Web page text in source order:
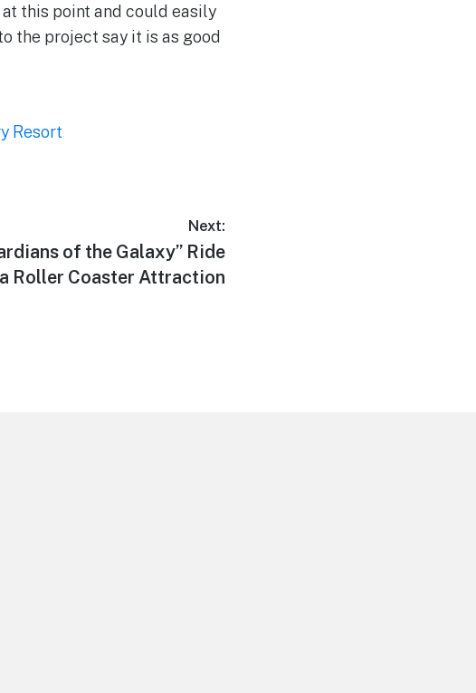
this point and could easily
the project say it is as good
Resort
Next:
of the Galaxy” Ride
Roller Coaster Attraction